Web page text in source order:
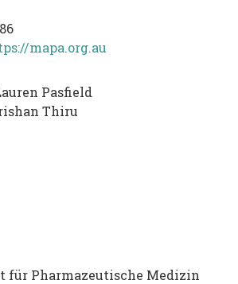
mapa.org.au
Pasfield
Thiru
für Pharmazeutische Medizin